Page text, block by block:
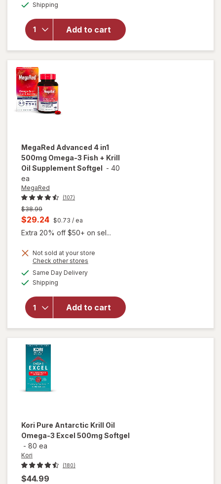
Shipping
Add to cart
in 1 2x
Concentrated
Omega 500
mg Softgels
MegaRed Advanced 4 in1
500mg Omega-3 Fish + Krill
Oil Supplement Softgel - 40
ea
MegaRed
(107)
Previous
price
$38.99
Current
sale
is
$29.24 $0.73 / ea
Extra 20% off $50+ on sel...
Not sold at your store
Check other stores
Same Day Deliveryavailable
Shipping
Add to cart
will open
overlay for
in1 500mg
Omega-3
Kori Pure Antarctic Krill Oil
Omega-3 Excel 500mg Softgel
- 80 ea
Kori
(180)
$44.99